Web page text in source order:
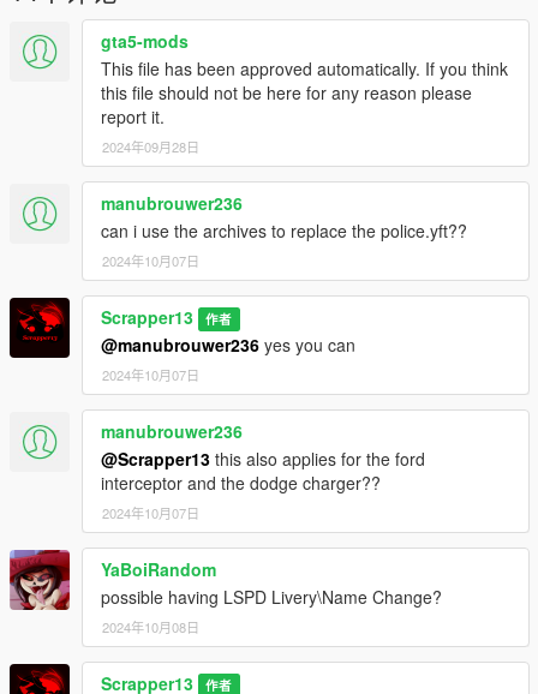
- TrainerV: https://www.gta5-mods.com/scripts/simple-trainer-
for-gtav
- Gameconfig: https://www.gta5-mods.com/misc/gta-5-
gameconfig-300-cars
- heap limit adjuster: https://www.gta5-mods.com/tools/heap-
limit-adjuster-600-mb-of-heap
- packfile limit adjuster: https://www.gta5-
mods.com/tools/packfile-limit-adjuster
To install the mod in story mod:
1. Open "OpenIV"
2. Select Grand Theft Auto V
3. Then go to "update.rpf" make a copy in mods folder by
pressing "Show in "mods" folder".
3. Then go to mods > update > x64 > dlcpacks
4. Paste the file (08crwnscpd) inside this path
5. then go to update > update.rpf > common > data > scroll
down and open "dlclist.xml"
6. paste this line with other Items "dlcpacks:/08crwnscpd/"
7. save and close.
8. Open the game and spawn it by using "TrainerV" then type:
08crwnscpd
Extra mods which I am using:
NVE: https://www.patreon.com/razedmods
gta5-mods
This file has been approved automatically. If you think
this file should not be here for any reason please
report it.
2024年09月28日
manubrouwer236
can i use the archives to replace the police.yft??
2024年10月07日
Scrapper13 作者
@manubrouwer236 yes you can
2024年10月07日
manubrouwer236
@Scrapper13 this also applies for the ford
interceptor and the dodge charger??
2024年10月07日
YaBoiRandom
possible having LSPD Livery\Name Change?
2024年10月08日
Scrapper13 作者